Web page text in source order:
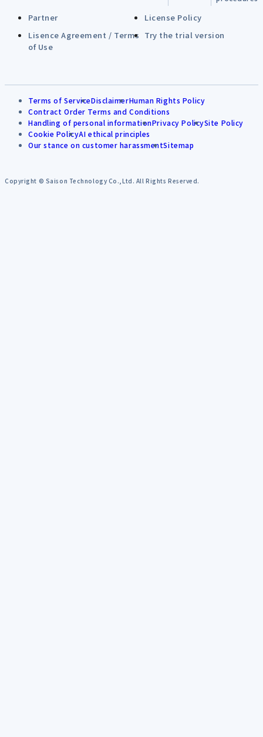
Partner
License Policy
Lisence Agreement / Terms
of Use
Try the trial version
Terms of ServiceDisclaimerHuman Rights Policy
Contract Order Terms and Conditions
Handling of personal informationPrivacy PolicySite Policy
Cookie PolicyAI ethical principles
Our stance on customer harassmentSitemap
Copyright © Saison Technology Co.,Ltd. All Rights Reserved.